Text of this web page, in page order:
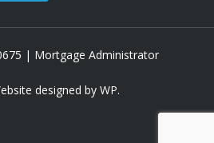
| Mortgage Administrator
designed by WP.